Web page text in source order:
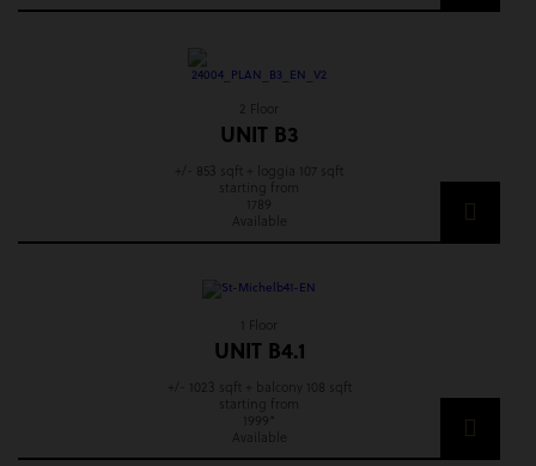
2 Floor
UNIT B3
+/- 853 sqft + loggia 107 sqft
starting from
1789
Available
1 Floor
UNIT B4.1
+/- 1023 sqft + balcony 108 sqft
starting from
1999*
Available